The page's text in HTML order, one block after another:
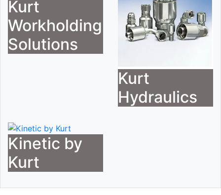
Kurt
Workholding
Solutions
Kurt
Hydraulics
Kinetic by
Kurt